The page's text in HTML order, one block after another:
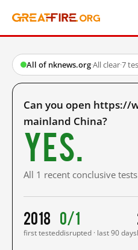
All of nknews.org·All clear·7
Can you open https://
mainland China?
Yes.
All 1 recent conclusive
2018
first tested
0/1
disrupted · last 90 days